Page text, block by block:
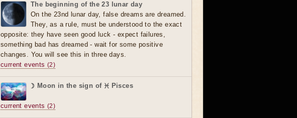
The beginning of the 23 lunar day
On the 23nd lunar day, false dreams are dreamed.
They, as a rule, must be understood to the exact
opposite: they have seen good luck - expect failures,
something bad has dreamed - wait for some positive
changes. You will see this in three days.
current events (2)
☽ Moon in the sign of ♓ Pisces
current events (2)